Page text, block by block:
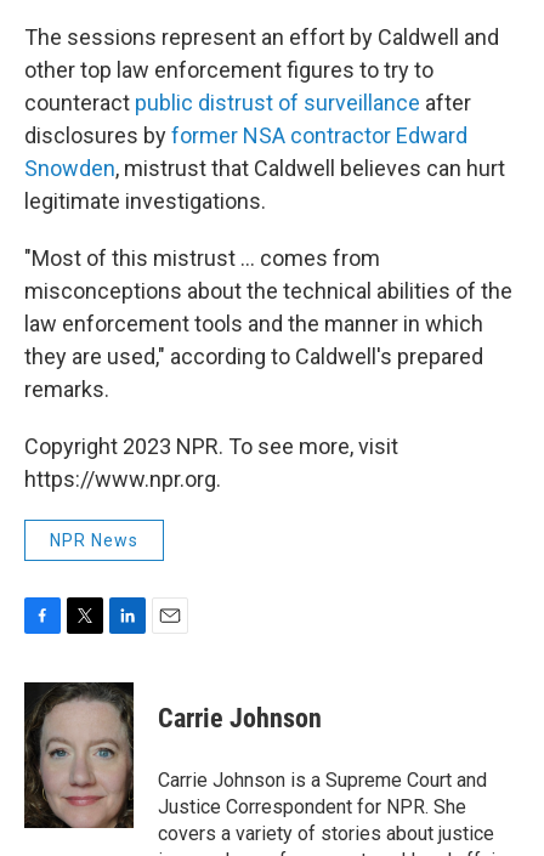
The sessions represent an effort by Caldwell and
other top law enforcement figures to try to
counteract public distrust of surveillance after
disclosures byformer NSA contractor Edward
Snowden, mistrust that Caldwell believes can hurt
legitimate investigations.
"Most of this mistrust ... comes from
misconceptions about the technical abilities of the
law enforcement tools and the manner in which
they are used," according to Caldwell's prepared
remarks.
Copyright 2023 NPR. To see more, visit
https://www.npr.org.
NPR News
c
e
b
o
o
k
i
t
e
r
n
k
d
n
Carrie Johnson
Carrie Johnson is a Supreme Court and
Justice Correspondent for NPR. She
covers a variety of stories about justice